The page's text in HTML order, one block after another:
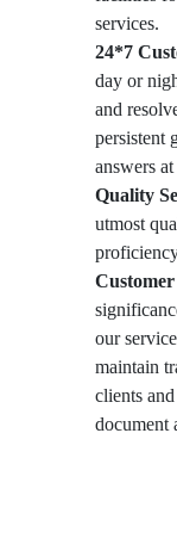
services.
24*7
day or
and
persistent
answers
Quality
utmost
our
maintain
clients
document